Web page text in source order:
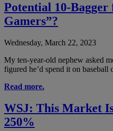
Potential 10-
Gamers”?
Wednesday, March 22, 2023
My ten-year-old nephew asked
figured he’d spend it on baseball
Read more.
WSJ: This Market
250%